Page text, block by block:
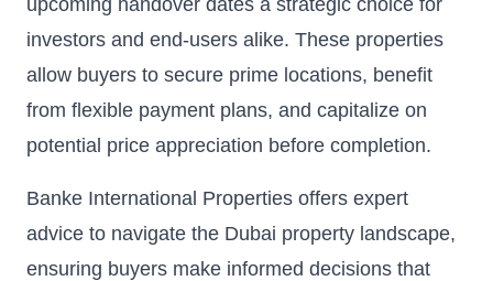
investors and end-users alike. These properties
allow buyers to secure prime locations, benefit
from flexible payment plans, and capitalize on
potential price appreciation before completion.
Banke International Properties offers expert
advice to navigate the Dubai property landscape,
ensuring buyers make informed decisions that